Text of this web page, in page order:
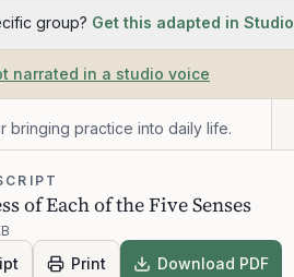
group? Get this adapted in Studio
narrated in a studio voice
bringing practice into daily life.
of Each of the Five Senses
Print Download PDF